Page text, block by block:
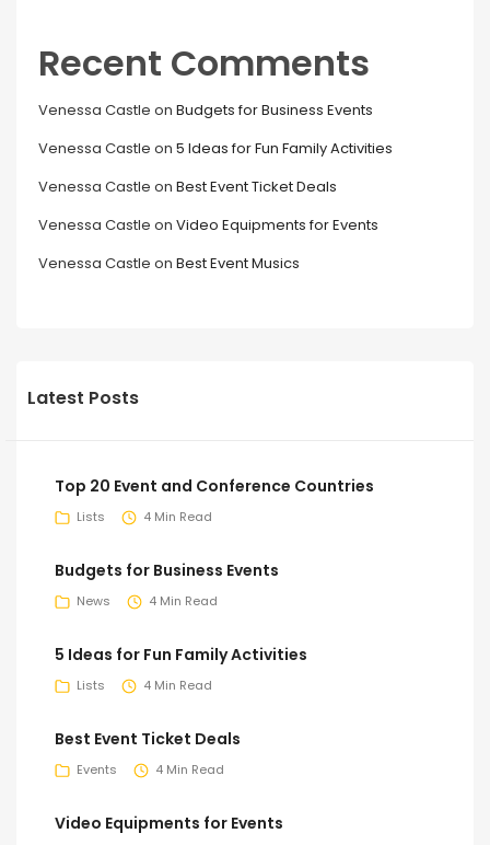
Recent Comments
Venessa Castle on Budgets for Business Events
Venessa Castle on 5 Ideas for Fun Family Activities
Venessa Castle on Best Event Ticket Deals
Venessa Castle on Video Equipments for Events
Venessa Castle on Best Event Musics
Latest Posts
Top 20 Event and Conference Countries
Lists 4 Min Read
Budgets for Business Events
News 4 Min Read
5 Ideas for Fun Family Activities
Lists 4 Min Read
Best Event Ticket Deals
Events 4 Min Read
Video Equipments for Events